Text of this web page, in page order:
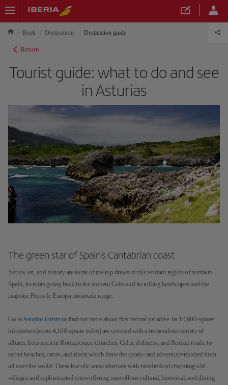
Book Destinations Destination guide
Return
Tourist guide: what to do and see
in Asturias
The green star of Spain's Cantabrian coast
Nature, art, and history are some of the top draws of this verdant region of northern
Spain, its roots going back to the ancient Celts and its rolling landscapes and the
majestic Picos de Europa mountain range.
Go toAsturias turismto find out more about this natural paradise. Its 10,600 square
kilometres (some 4,100 square miles) are covered with a tremendous variety of
allures, from ancient Romanesque churches, Celtic dolmens, and Roman roads, to
secret beaches, caves, and rivers which draw the sports- and adventure-minded from
all over the world. These bucolic areas alternate with hundreds of charming old
villages and sophisticated cities offering marvellous cultural, historical, and dining